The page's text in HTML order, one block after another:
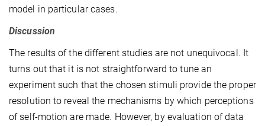
model in particular cases.
Discussion
The results of the different studies are not unequivocal. It
turns out that it is not straightforward to tune an
experiment such that the chosen stimuli provide the proper
resolution to reveal the mechanisms by which perceptions
of self-motion are made. However, by evaluation of data